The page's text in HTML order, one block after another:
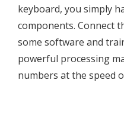
keyboard, you simply
components. Connect
some software and
powerful processing
numbers at the speed